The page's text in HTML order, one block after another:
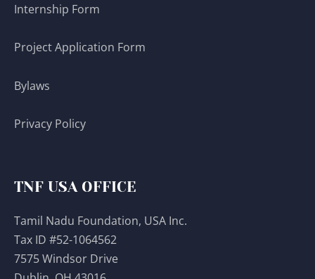
Internship Form
Project Application Form
Bylaws
Privacy Policy
TNF USA OFFICE
Tamil Nadu Foundation, USA Inc.
Tax ID #52-1064562
7575 Windsor Drive